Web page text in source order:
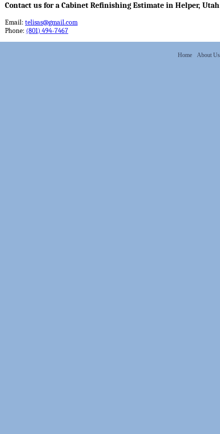
Contact us for a Cabinet Refinishing Estimate in Helper, Utah
Email: telisas@gmail.com
Phone: (801) 494-7467
Home About Us